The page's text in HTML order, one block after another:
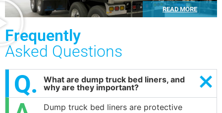
READ MORE
Frequently
Asked Questions
What are dump truck bed liners, and
why are they important?
Dump truck bed liners are protective